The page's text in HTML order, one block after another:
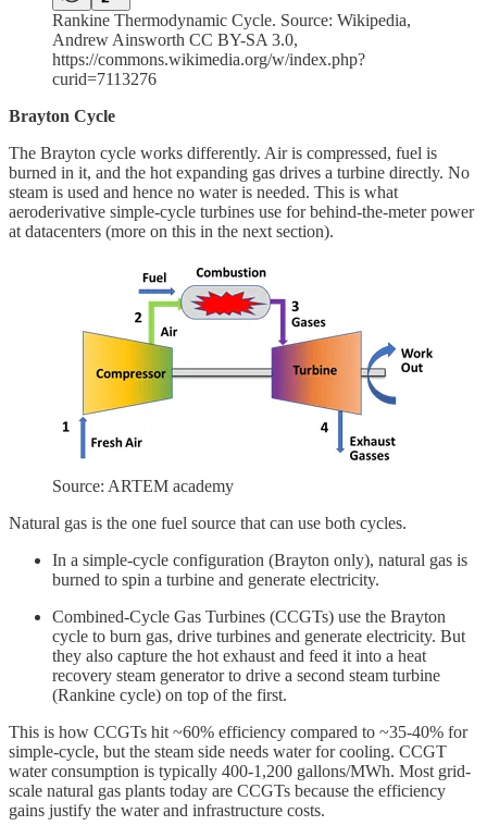
Rankine Thermodynamic Cycle. Source: ​Wikipedia,
Andrew Ainsworth CC BY-SA 3.0,
https://commons.wikimedia.org/w/index.php?
curid=7113276
Brayton Cycle
The Brayton cycle works differently. Air is compressed, fuel is
burned in it, and the hot expanding gas drives a turbine directly. No
steam is used and hence no water is needed. This is what
aeroderivative simple-cycle turbines use for behind-the-meter power
at datacenters (more on this in the next section).
Source: ARTEM academy
Natural gas is the one fuel source that can use both cycles.
In a simple-cycle configuration (Brayton only), natural gas is
burned to spin a turbine and generate electricity.
Combined-Cycle Gas Turbines (CCGTs) use the Brayton
cycle to burn gas, drive turbines and generate electricity. But
they also capture the hot exhaust and feed it into a heat
recovery steam generator to drive a second steam turbine
(Rankine cycle) on top of the first.
This is how CCGTs hit ~60% efficiency compared to ~35-40% for
simple-cycle, but the steam side needs water for cooling. CCGT
water consumption is typically 400-1,200 gallons/MWh. Most grid-
scale natural gas plants today are CCGTs because the efficiency
gains justify the water and infrastructure costs.